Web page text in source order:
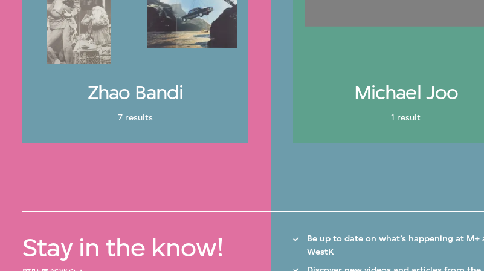
Zhao Bandi
7 results
Michael Joo
1 result
Stay in the know!
Be up to date on what’s happening at M+
WestK